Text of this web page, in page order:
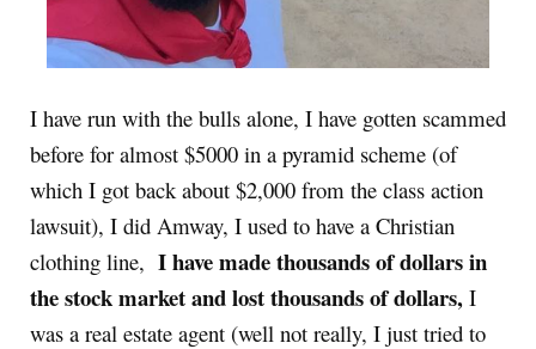
I have run with the bulls alone, I have gotten scammed
before for almost $5000 in a pyramid scheme (of
which I got back about $2,000 from the class action
lawsuit), I did Amway, I used to have a Christian
clothing line, I have made thousands of dollars in
the stock market and lost thousands of dollars, I
was a real estate agent (well not really, I just tried to